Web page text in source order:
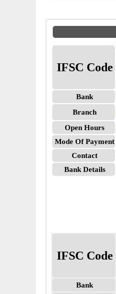
IFSC Code
Bank
Branch
Open Hours
Mode Of Payment
Contact
Bank Details
IFSC Code
Bank